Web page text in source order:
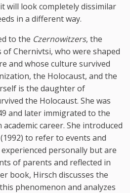
will look completely dissimilar
in a different way.
to the Czernowitzers, the
of Chernivtsi, who were shaped
and whose culture survived
the Holocaust, and the
is the daughter of
the Holocaust. She was
and later immigrated to the
academic career. She introduced
to refer to events and
personally but are
of parents and reflected in
book, Hirsch discusses the
phenomenon and analyzes